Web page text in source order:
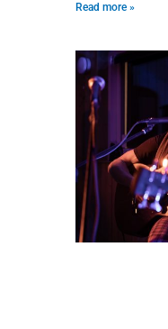
Read more »